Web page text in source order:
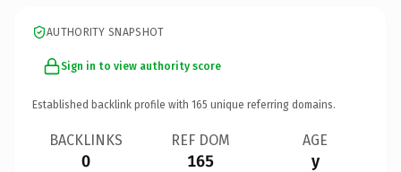
AUTHORITY SNAPSHOT
Sign in to view authority score
Established backlink profile with 165 unique referring domains.
BACKLINKS
0
REF DOM
165
AGE
y